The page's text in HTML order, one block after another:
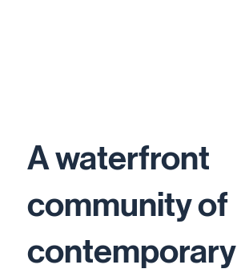
A waterfront
community of
contemporary